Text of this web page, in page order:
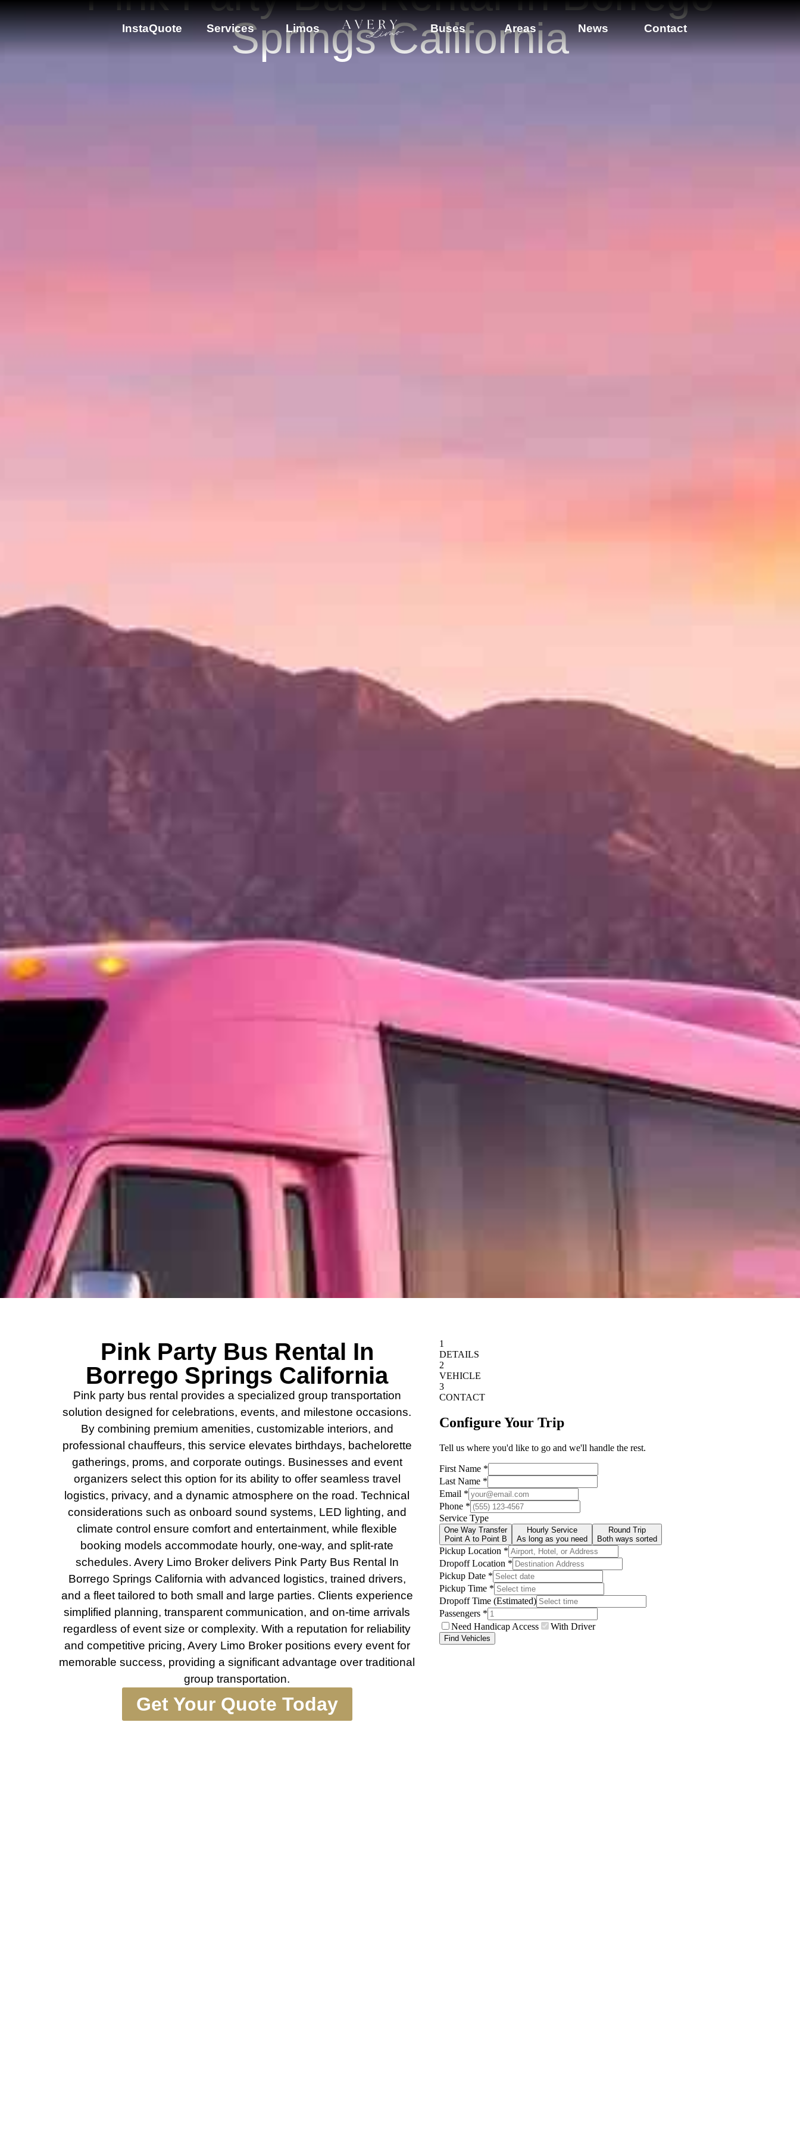
InstaQuote Services Limos Buses Areas News Contact
Springs California
Pink Party Bus Rental In
Borrego Springs California
Pink party bus rental provides a specialized group transportation
solution designed for celebrations, events, and milestone occasions.
By combining premium amenities, customizable interiors, and
professional chauffeurs, this service elevates birthdays, bachelorette
gatherings, proms, and corporate outings. Businesses and event
organizers select this option for its ability to offer seamless travel
logistics, privacy, and a dynamic atmosphere on the road. Technical
considerations such as onboard sound systems, LED lighting, and
climate control ensure comfort and entertainment, while flexible
booking models accommodate hourly, one-way, and split-rate
schedules. Avery Limo Broker delivers Pink Party Bus Rental In
Borrego Springs California with advanced logistics, trained drivers,
and a fleet tailored to both small and large parties. Clients experience
simplified planning, transparent communication, and on-time arrivals
regardless of event size or complexity. With a reputation for reliability
and competitive pricing, Avery Limo Broker positions every event for
memorable success, providing a significant advantage over traditional
group transportation.
Get Your Quote Today